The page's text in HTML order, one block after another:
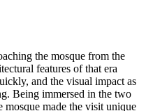
the mosque from the
features of that era
and the visual impact as
Being immersed in the two
mosque made the visit unique